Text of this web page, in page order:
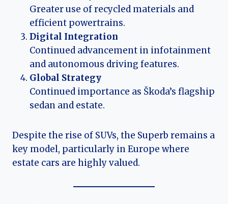
Greater use of recycled materials and
efficient powertrains.
Digital Integration
Continued advancement in infotainment
and autonomous driving features.
Global Strategy
Continued importance as Škoda’s flagship
sedan and estate.
Despite the rise of SUVs, the Superb remains a
key model, particularly in Europe where
estate cars are highly valued.